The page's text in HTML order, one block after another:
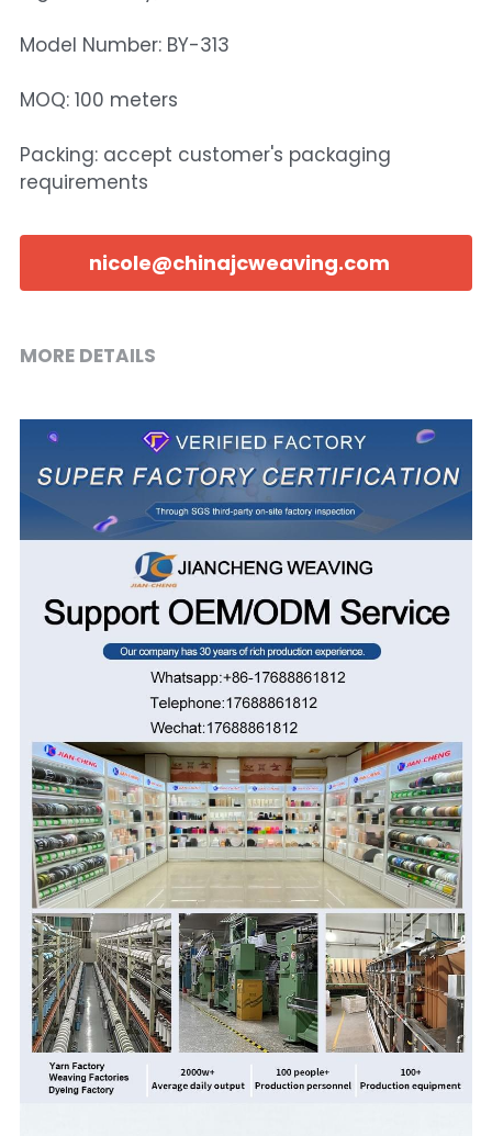
Model Number: BY-313
MOQ: 100 meters
Packing: accept customer's packaging
requirements
nicole@chinajcweaving.com
MORE DETAILS